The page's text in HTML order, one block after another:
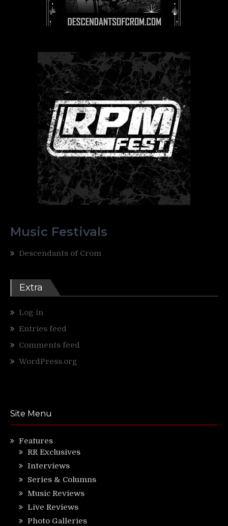
Music Festivals
Descendants of Crom
Extra
Log in
Entries feed
Comments feed
WordPress.org
Site Menu
Features
RR Exclusives
Interviews
Series & Columns
Music Reviews
Live Reviews
Photo Galleries